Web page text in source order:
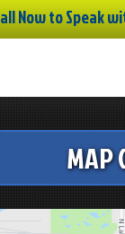
Now to Speak
MAP